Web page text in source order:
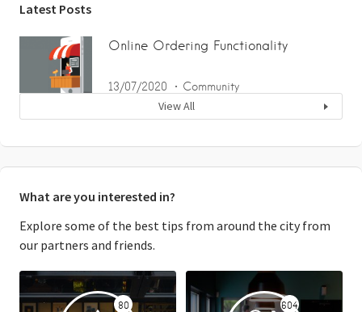
Latest Posts
Online Ordering Functionality
13/07/2020 Community
View All
What are you interested in?
Explore some of the best tips from around the city from
our partners and friends.
80 604